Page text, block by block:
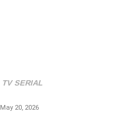
TV SERIAL
May 20, 2026